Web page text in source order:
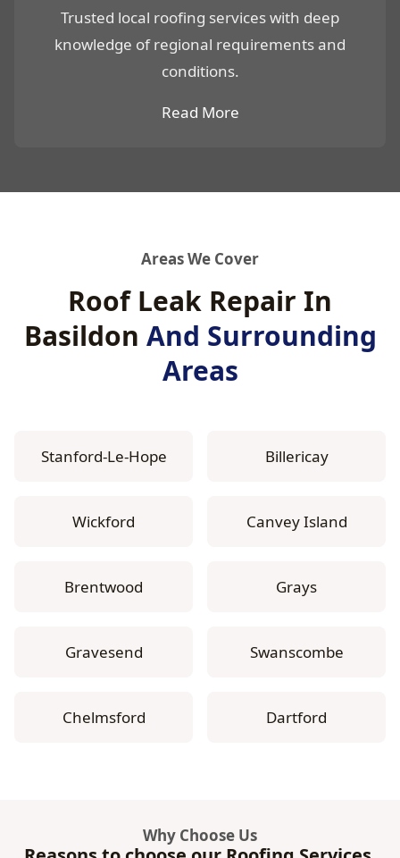
Trusted local roofing services with deep
knowledge of regional requirements and
conditions.
Read More
Areas We Cover
Roof Leak Repair In
Basildon And Surrounding
Areas
Stanford-Le-Hope Billericay
Wickford Canvey Island
Brentwood Grays
Gravesend Swanscombe
Chelmsford Dartford
Why Choose Us